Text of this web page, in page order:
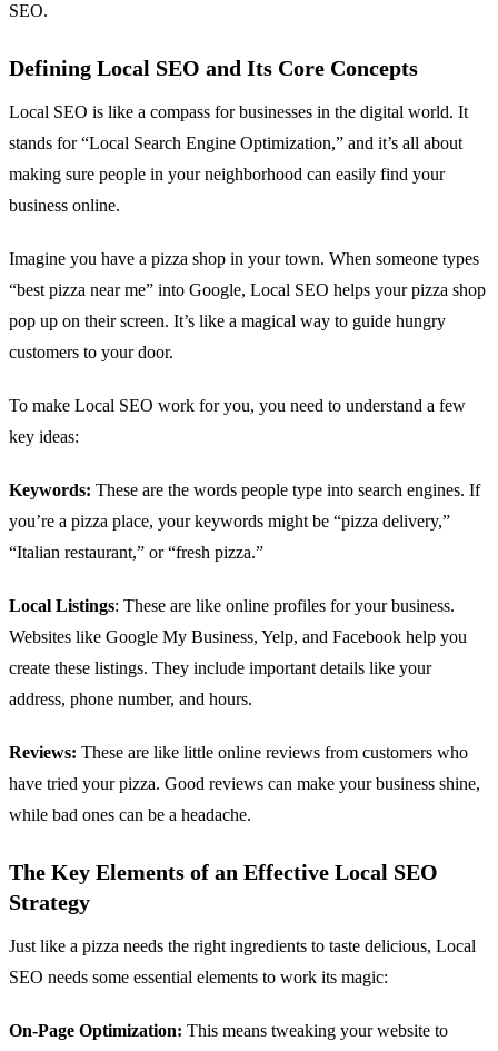
SEO.
Defining Local SEO and Its Core Concepts
Local SEO is like a compass for businesses in the digital world. It
stands for “Local Search Engine Optimization,” and it’s all about
making sure people in your neighborhood can easily find your
business online.
Imagine you have a pizza shop in your town. When someone types
“best pizza near me” into Google, Local SEO helps your pizza shop
pop up on their screen. It’s like a magical way to guide hungry
customers to your door.
To make Local SEO work for you, you need to understand a few
key ideas:
Keywords: These are the words people type into search engines. If
you’re a pizza place, your keywords might be “pizza delivery,”
“Italian restaurant,” or “fresh pizza.”
Local Listings: These are like online profiles for your business.
Websites like Google My Business, Yelp, and Facebook help you
create these listings. They include important details like your
address, phone number, and hours.
Reviews: These are like little online reviews from customers who
have tried your pizza. Good reviews can make your business shine,
while bad ones can be a headache.
The Key Elements of an Effective Local SEO
Strategy
Just like a pizza needs the right ingredients to taste delicious, Local
SEO needs some essential elements to work its magic:
On-Page Optimization: This means tweaking your website to